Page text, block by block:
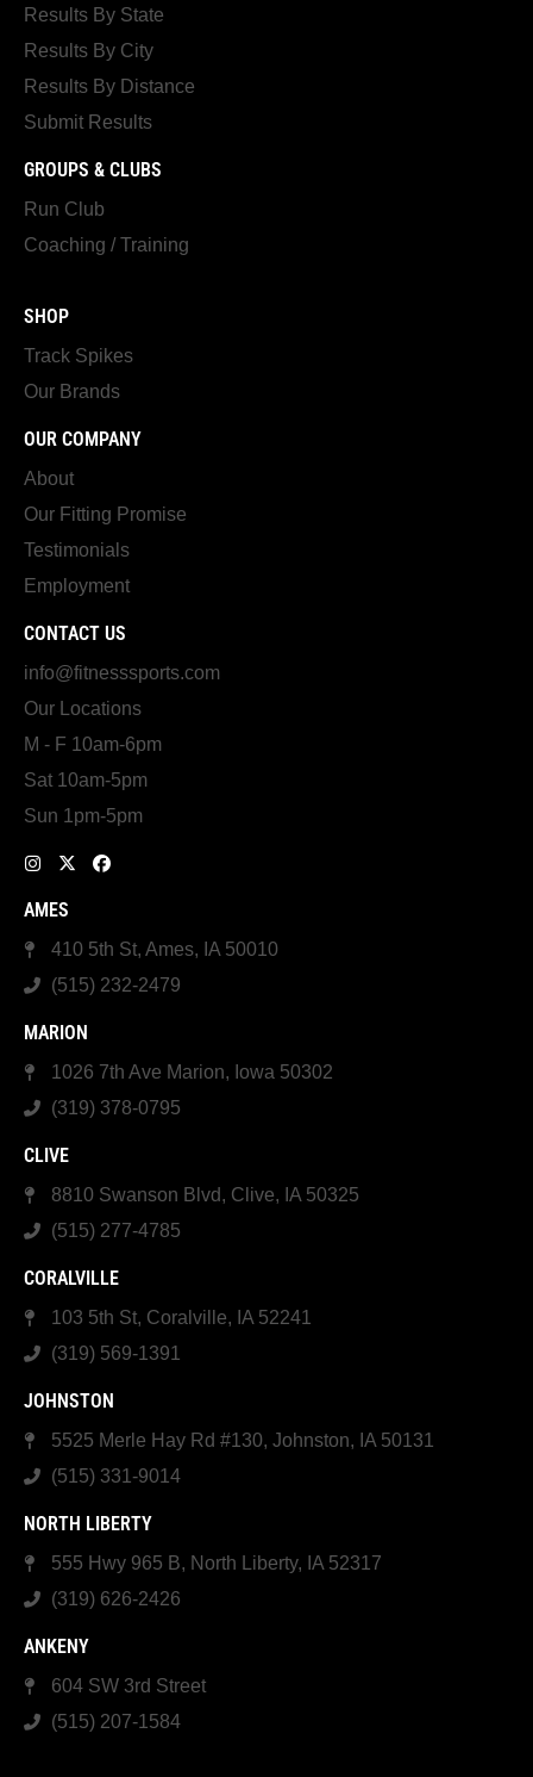
Results By State
Results By City
Results By Distance
Submit Results
GROUPS & CLUBS
Run Club
Coaching / Training
SHOP
Track Spikes
Our Brands
OUR COMPANY
About
Our Fitting Promise
Testimonials
Employment
CONTACT US
info@fitnesssports.com
Our Locations
M - F 10am-6pm
Sat 10am-5pm
Sun 1pm-5pm
AMES
410 5th St, Ames, IA 50010
(515) 232-2479
MARION
1026 7th Ave Marion, Iowa 50302
(319) 378-0795
CLIVE
8810 Swanson Blvd, Clive, IA 50325
(515) 277-4785
CORALVILLE
103 5th St, Coralville, IA 52241
(319) 569-1391
JOHNSTON
5525 Merle Hay Rd #130, Johnston, IA 50131
(515) 331-9014
NORTH LIBERTY
555 Hwy 965 B, North Liberty, IA 52317
(319) 626-2426
ANKENY
604 SW 3rd Street
(515) 207-1584